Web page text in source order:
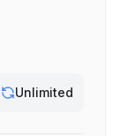
Unlimited